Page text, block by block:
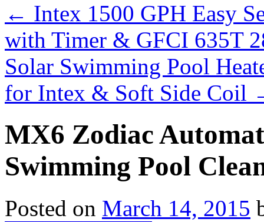
← Intex 1500 GPH Easy
with Timer & GFCI 635T
Solar Swimming Pool
for Intex & Soft Side Coil
MX6 Zodiac
Swimming Pool
Posted on March 14, 2015